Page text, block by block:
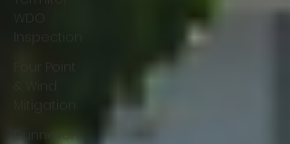
WDO
Inspection
Four Point
& Wind
Mitigation
Dunnellon